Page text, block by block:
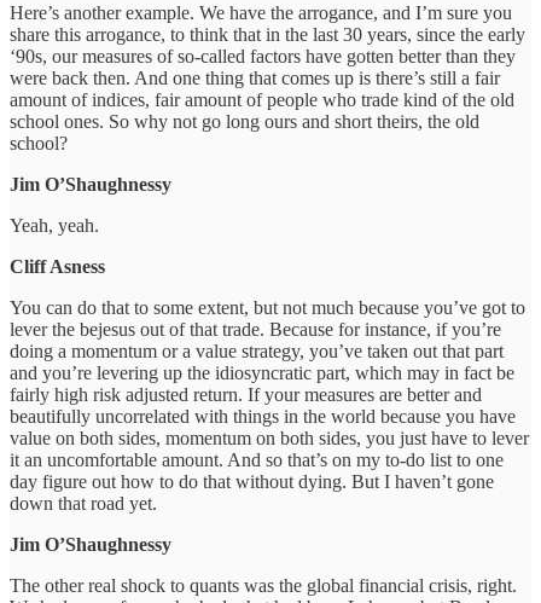
Here’s another example. We have the arrogance, and I’m sure you
share this arrogance, to think that in the last 30 years, since the early
‘90s, our measures of so-called factors have gotten better than they
were back then. And one thing that comes up is there’s still a fair
amount of indices, fair amount of people who trade kind of the old
school ones. So why not go long ours and short theirs, the old
school?
Jim O’Shaughnessy
Yeah, yeah.
Cliff Asness
You can do that to some extent, but not much because you’ve got to
lever the bejesus out of that trade. Because for instance, if you’re
doing a momentum or a value strategy, you’ve taken out that part
and you’re levering up the idiosyncratic part, which may in fact be
fairly high risk adjusted return. If your measures are better and
beautifully uncorrelated with things in the world because you have
value on both sides, momentum on both sides, you just have to lever
it an uncomfortable amount. And so that’s on my to-do list to one
day figure out how to do that without dying. But I haven’t gone
down that road yet.
Jim O’Shaughnessy
The other real shock to quants was the global financial crisis, right.